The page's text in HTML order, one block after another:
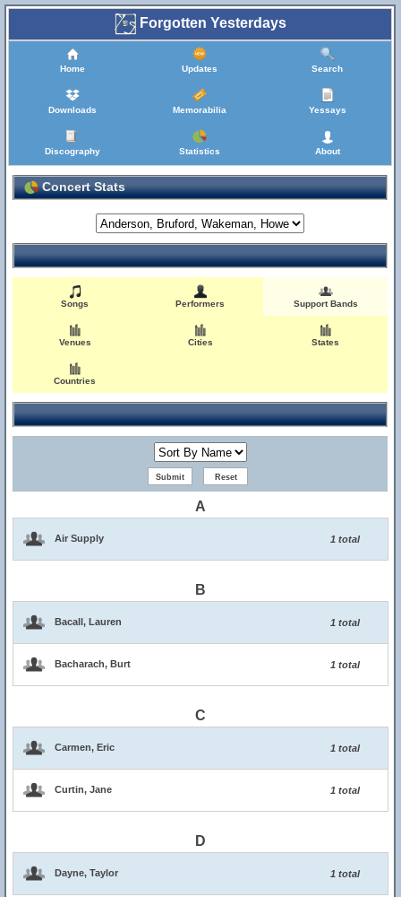
Forgotten Yesterdays
Home Updates Search
Downloads Memorabilia Yessays
Discography Statistics About
Concert Stats
Songs Performers Support Bands
Venues Cities States
Countries
A
Air Supply 1 total
B
Bacall, Lauren 1 total
Bacharach, Burt 1 total
C
Carmen, Eric 1 total
Curtin, Jane 1 total
D
Dayne, Taylor 1 total